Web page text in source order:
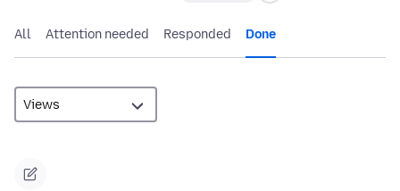
All Attention needed Responded Done